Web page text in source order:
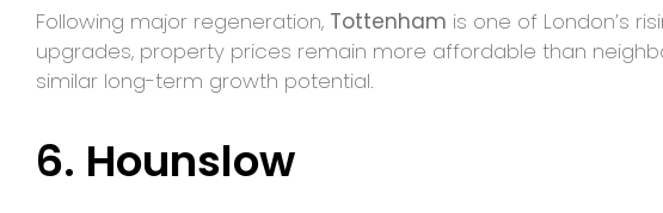
Following major regeneration, Tottenham is one of London’s
upgrades, property prices remain more affordable than
similar long-term growth potential.
6. Hounslow